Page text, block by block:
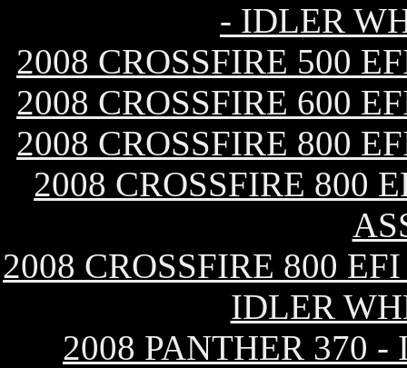
- IDLER
2008 CROSSFIRE 500
2008 CROSSFIRE 600
2008 CROSSFIRE 800
2008 CROSSFIRE 800
2008 CROSSFIRE 800
IDLER
2008 PANTHER 370